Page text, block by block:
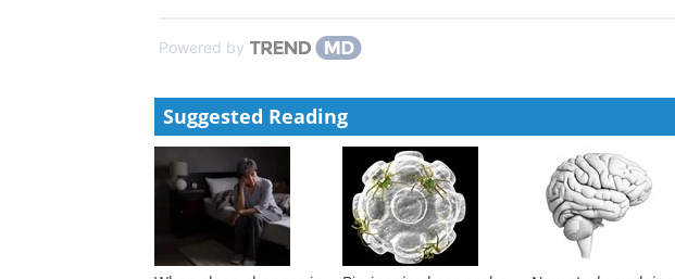
Xue Chen, Xiuping Han, Bo Cheng, et al.
Powered by
Suggested Reading